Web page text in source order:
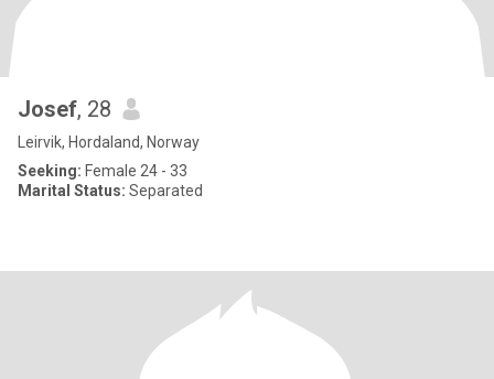
Josef, 28
Leirvik, Hordaland, Norway
Seeking: Female 24 - 33
Marital Status: Separated